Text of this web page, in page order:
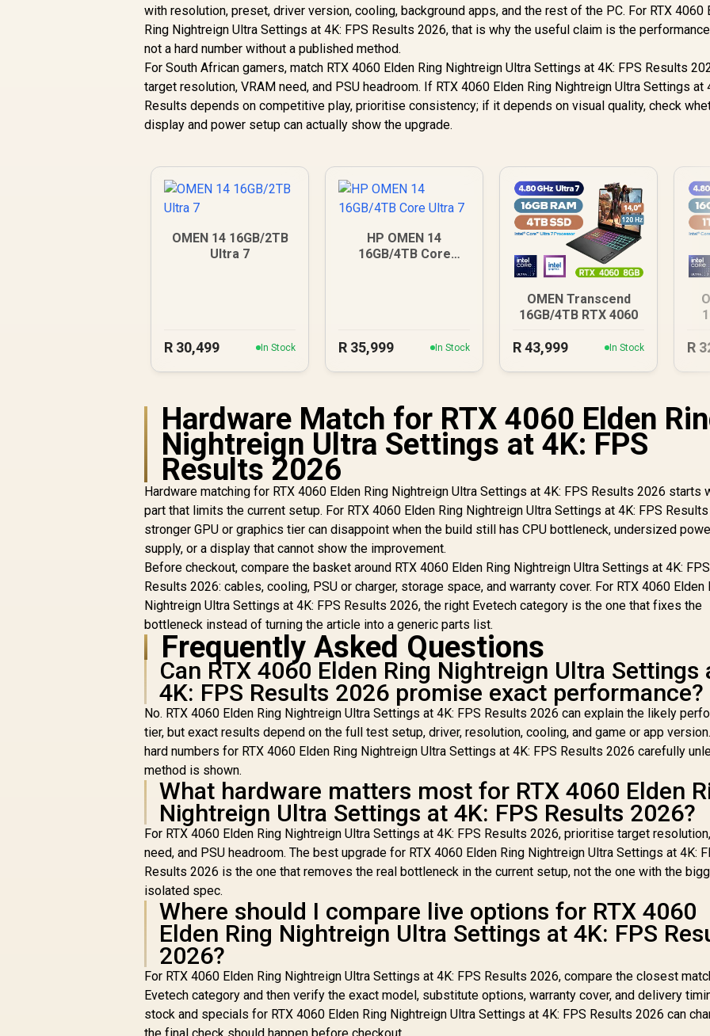
with resolution, preset, driver version, cooling, background apps, and the rest of the PC. For RTX 4060
Ring Nightreign Ultra Settings at 4K: FPS Results 2026, that is why the useful claim is the
not a hard number without a published method.
For South African gamers, match RTX 4060 Elden Ring Nightreign Ultra Settings at 4K: FPS Results
target resolution, VRAM need, and PSU headroom. If RTX 4060 Elden Ring Nightreign Ultra Settings at
Results depends on competitive play, prioritise consistency; if it depends on visual quality, check
display and power setup can actually show the upgrade.
OMEN 14 16GB/2TB
Ultra 7
R 30,499 In Stock
HP OMEN 14
16GB/4TB Core
R 35,999 In Stock
OMEN Transcend
16GB/4TB RTX 4060
R43,999 In Stock R
Hardware Match for RTX 4060 Elden
Nightreign Ultra Settings at 4K: FPS
Results 2026
Hardware matching for RTX 4060 Elden Ring Nightreign Ultra Settings at 4K: FPS Results 2026 starts
part that limits the current setup. For RTX 4060 Elden Ring Nightreign Ultra Settings at 4K: FPS
stronger GPU or graphics tier can disappoint when the build still has CPU bottleneck, undersized
supply, or a display that cannot show the improvement.
Before checkout, compare the basket around RTX 4060 Elden Ring Nightreign Ultra Settings at 4K: FPS
Results 2026: cables, cooling, PSU or charger, storage space, and warranty cover. For RTX 4060 Elden
Nightreign Ultra Settings at 4K: FPS Results 2026, the right Evetech category is the one that fixes the
bottleneck instead of turning the article into a generic parts list.
Frequently Asked Questions
Can RTX 4060 Elden Ring Nightreign Ultra Settings
4K: FPS Results 2026 promise exact performance?
No. RTX 4060 Elden Ring Nightreign Ultra Settings at 4K: FPS Results 2026 can explain the likely
tier, but exact results depend on the full test setup, driver, resolution, cooling, and game or app
hard numbers for RTX 4060 Elden Ring Nightreign Ultra Settings at 4K: FPS Results 2026 carefully
method is shown.
What hardware matters most for RTX 4060 Elden
Nightreign Ultra Settings at 4K: FPS Results 2026?
For RTX 4060 Elden Ring Nightreign Ultra Settings at 4K: FPS Results 2026, prioritise target
need, and PSU headroom. The best upgrade for RTX 4060 Elden Ring Nightreign Ultra Settings at 4K:
Results 2026 is the one that removes the real bottleneck in the current setup, not the one with the
isolated spec.
Where should I compare live options for RTX 4060
Elden Ring Nightreign Ultra Settings at 4K: FPS
2026?
For RTX 4060 Elden Ring Nightreign Ultra Settings at 4K: FPS Results 2026, compare the closest
Evetech category and then verify the exact model, substitute options, warranty cover, and delivery
stock and specials for RTX 4060 Elden Ring Nightreign Ultra Settings at 4K: FPS Results 2026 can